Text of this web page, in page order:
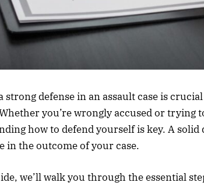
strong defense in an assault case is
you’re wrongly accused or trying
how to defend yourself is key. A solid
in the outcome of your case.
we’ll walk you through the essential